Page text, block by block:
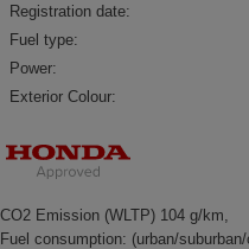
Registration date:
Fuel type:
Power:
Exterior Colour:
CO2 Emission (WLTP) 104 g/km,
Fuel consumption: (urban/